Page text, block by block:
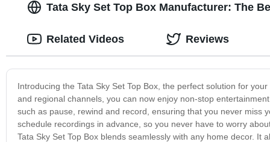
Tata Sky Set Top Box Manufacturer: The
Introducing the Tata Sky Set Top Box, the perfect solution for
and regional channels, you can now enjoy non-stop
such as pause, rewind and record, ensuring that you never miss
schedule recordings in advance, so you never have to worry
Tata Sky Set Top Box blends seamlessly with any home decor.
Related Videos Reviews